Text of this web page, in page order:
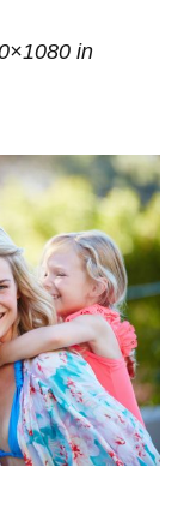
in